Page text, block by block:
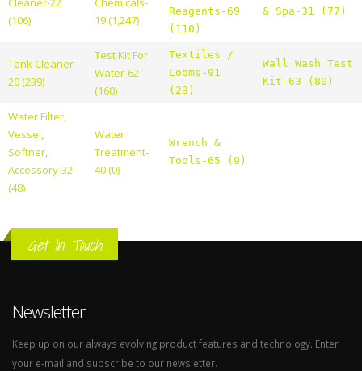
(106)
19 (1,247)
Reagents-69
(110)
& Spa-31 (77)
Tank Cleaner-
20 (239)
Test Kit For
Water-62
(160)
Textiles /
Looms-91
(23)
Wall Wash Test
Kit-63 (80)
Water Filter,
Vessel,
Softner,
Accessory-32
(48)
Water
Treatment-
40 (0)
Wrench &
Tools-65 (9)
Get In Touch
Newsletter
Keep up on our always evolving product features and technology. Enter
your e-mail and subscribe to our newsletter.